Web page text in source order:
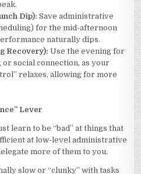
Dip): Save administrative
for the mid-afternoon
naturally dips.
Recovery): Use the evening for
social connection, as your
relaxes, allowing for more
Lever
learn to be “bad” at things that
at low-level administrative
more of them to you.
slow or “clunky” with tasks